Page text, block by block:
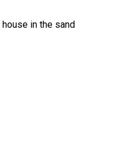
house in the sand